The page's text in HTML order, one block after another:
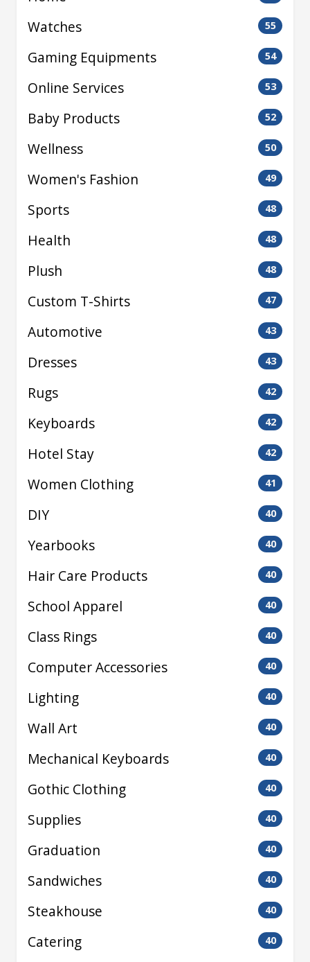
Watches 55
Gaming Equipments 54
Online Services 53
Baby Products 52
Wellness 50
Women's Fashion 49
Sports 48
Health 48
Plush 48
Custom T-Shirts 47
Automotive 43
Dresses 43
Rugs 42
Keyboards 42
Hotel Stay 42
Women Clothing 41
DIY 40
Yearbooks 40
Hair Care Products 40
School Apparel 40
Class Rings 40
Computer Accessories 40
Lighting 40
Wall Art 40
Mechanical Keyboards 40
Gothic Clothing 40
Supplies 40
Graduation 40
Sandwiches 40
Steakhouse 40
Catering 40